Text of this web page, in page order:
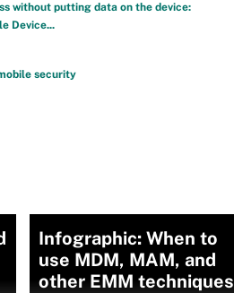
without putting data on the device:
Device...
security
Infographic: When to
use MDM, MAM, and
other EMM techniques